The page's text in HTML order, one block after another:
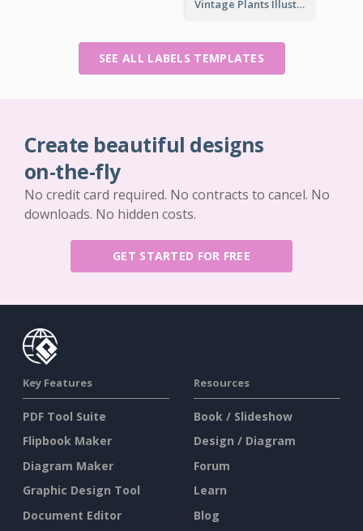
Vintage Plants Illustration Wine Label
SEE ALL LABELS TEMPLATES
Create beautiful designs
on-the-fly
No credit card required. No contracts to cancel. No
downloads. No hidden costs.
GET STARTED FOR FREE
Key Features
PDF Tool Suite
Flipbook Maker
Diagram Maker
Graphic Design Tool
Document Editor
Resources
Book / Slideshow
Design / Diagram
Forum
Learn
Blog